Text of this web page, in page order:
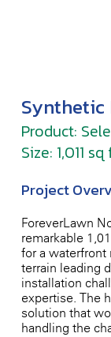
Synthetic
Product:
Size: 1,011
Project
ForeverLawn
remarkable
for a waterfront
terrain leading
installation
expertise. The
solution that
handling the